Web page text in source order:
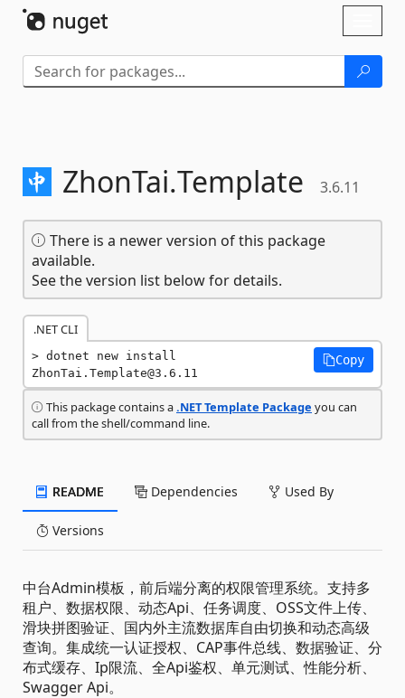
ZhonTai.Template 3.6.11
There is a newer version of this package
available.
See the version list below for details.
.NET CLI
dotnet new install
ZhonTai.Template@3.6.11
Copy
This package contains a.NET Template Package you can
call from the shell/command line.
README Dependencies Used By
Versions
中台Admin模板，前后端分离的权限管理系统。支持多
租户、数据权限、动态Api、任务调度、OSS文件上传、
滑块拼图验证、国内外主流数据库自由切换和动态高级
查询。集成统一认证授权、CAP事件总线、数据验证、分
布式缓存、Ip限流、全Api鉴权、单元测试、性能分析、
Swagger Api。